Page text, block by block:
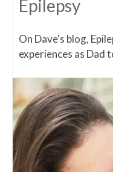
Epilepsy
On Dave's blog,
experiences as Dad